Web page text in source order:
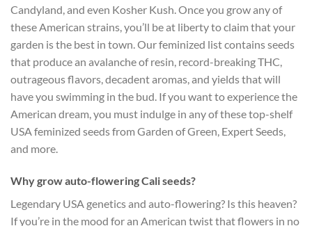
Candyland, and even Kosher Kush. Once you grow any of
these American strains, you’ll be at liberty to claim that your
garden is the best in town. Our feminized list contains seeds
that produce an avalanche of resin, record-breaking THC,
outrageous flavors, decadent aromas, and yields that will
have you swimming in the bud. If you want to experience the
American dream, you must indulge in any of these top-shelf
USA feminized seeds from Garden of Green, Expert Seeds,
and more.
Why grow auto-flowering Cali seeds?
Legendary USA genetics and auto-flowering? Is this heaven?
If you’re in the mood for an American twist that flowers in no